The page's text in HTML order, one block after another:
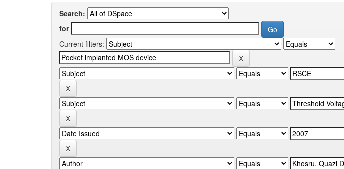
Search:
for
Current filters: